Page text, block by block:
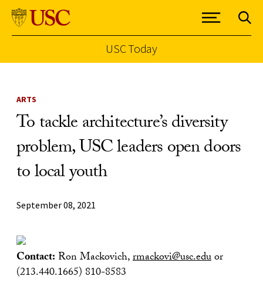
USC Today
ARTS
To tackle architecture’s diversity
problem, USC leaders open doors
to local youth
September 08, 2021
Contact: Ron Mackovich,rmackovi@usc.eduor
(213.440.1665) 810-8583